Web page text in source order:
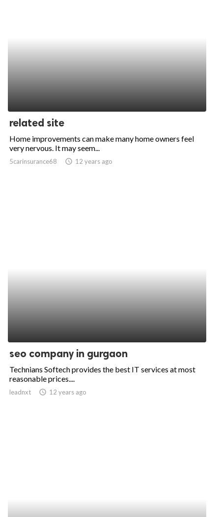
related site
Home improvements can make many home owners feel
very nervous. It may seem...
5carinsurance68 access_time 12 years ago
seo company in gurgaon
Technians Softech provides the best IT services at most
reasonable prices....
leadnxt access_time 12 years ago